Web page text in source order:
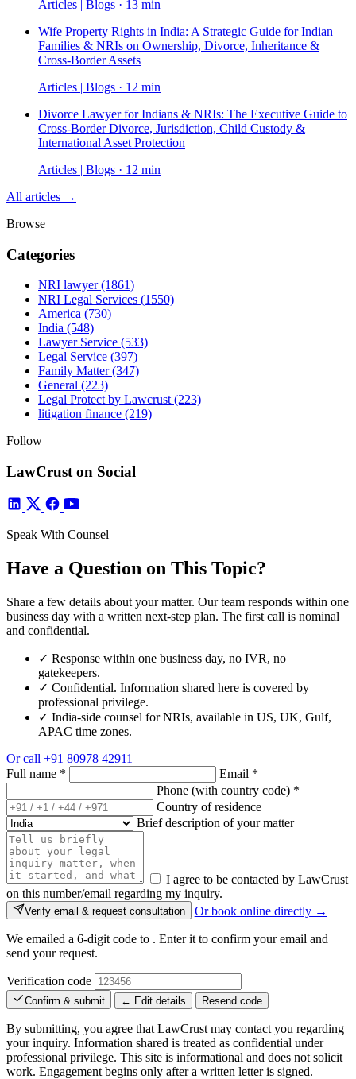
Articles | Blogs · 13 min
Wife Property Rights in India: A Strategic Guide for Indian
Families & NRIs on Ownership, Divorce, Inheritance &
Cross-Border Assets
Articles | Blogs · 12 min
Divorce Lawyer for Indians & NRIs: The Executive Guide to
Cross-Border Divorce, Jurisdiction, Child Custody &
International Asset Protection
Articles | Blogs · 12 min
All articles →
Browse
Categories
NRI lawyer(1861)
NRI Legal Services (1550)
America (730)
India (548)
Lawyer Service (533)
Legal Service (397)
Family Matter(347)
General (223)
Legal Protect by Lawcrust (223)
litigation finance (219)
Follow
LawCrust on Social
Speak With Counsel
Have a Question on This Topic?
Share a few details about your matter. Our team responds within one
business day with a written next-step plan. The first call is nominal
and confidential.
✓ Response within one business day, no IVR, no
gatekeepers.
✓ Confidential. Information shared here is covered by
professional privilege.
✓ India-side counsel for NRIs, available in US, UK, Gulf,
APAC time zones.
Or call +91 80978 42911
Full name * Email *
Phone (with country code) *
Country of residence
Brief description of your matter
I agree to be contacted by LawCrust
on this number/email regarding my inquiry.
Verify email & request consultation Or book online directly →
We emailed a 6-digit code to . Enter it to confirm your email and
send your request.
Verification code
Confirm & submit ← Edit details Resend code
By submitting, you agree that LawCrust may contact you regarding
your inquiry. Information shared is treated as confidential under
professional privilege. This site is informational and does not solicit
work. Engagement begins only after a written letter is signed.